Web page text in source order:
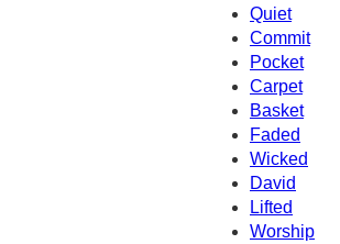
Quiet
Commit
Pocket
Carpet
Basket
Faded
Wicked
David
Lifted
Worship